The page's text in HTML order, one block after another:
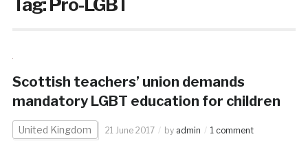
Scottish teachers’ union demands
mandatory LGBT education for children
United Kingdom 21 June 2017 by admin 1 comment